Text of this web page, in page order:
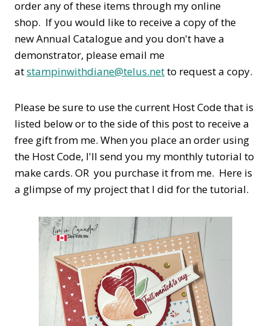
order any of these items through my online
shop. If you would like to receive a copy of the
new Annual Catalogue and you don't have a
demonstrator, please email me
atstampinwithdiane@telus.netto request a copy.
Please be sure to use the current Host Code that is
listed below or to the side of this post to receive a
free gift from me. When you place an order using
the Host Code, I'll send you my monthly tutorial to
make cards. OR you purchase it from me. Here is
a glimpse of my project that I did for the tutorial.